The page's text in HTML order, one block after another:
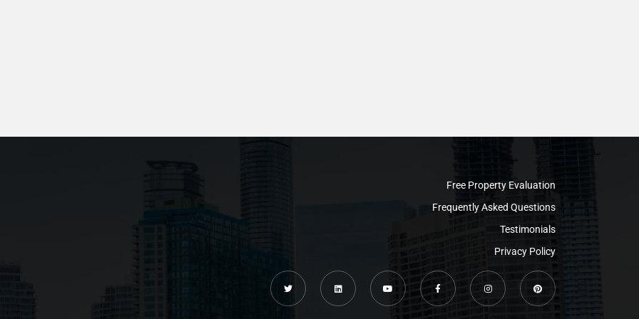
Free Property Evaluation
Frequently Asked Questions
Testimonials
Privacy Policy